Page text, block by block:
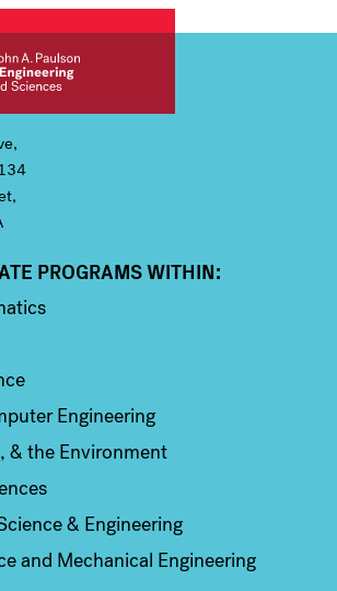
PROGRAMS WITHIN:
Engineering
& the Environment
& Engineering
and Mechanical Engineering